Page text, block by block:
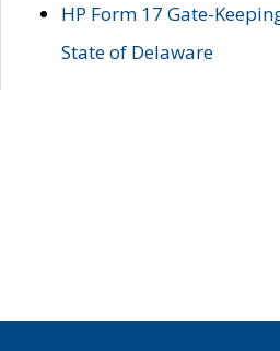
HP Form 17 Gate-
State of Delaware